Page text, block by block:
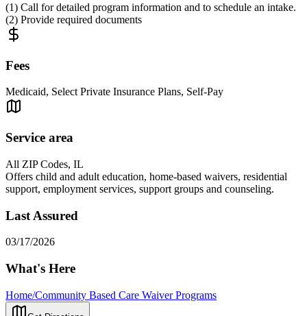
(1) Call for detailed program information and to schedule an intake.
(2) Provide required documents
Fees
Medicaid, Select Private Insurance Plans, Self-Pay
Service area
All ZIP Codes, IL
Offers child and adult education, home-based waivers, residential
support, employment services, support groups and counseling.
Last Assured
03/17/2026
What's Here
Home/Community Based Care Waiver Programs